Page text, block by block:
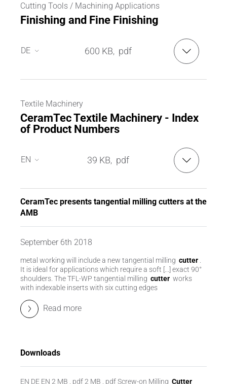
Cutting Tools / Machining Applications
Finishing and Fine Finishing
DE
EN
600 KB, pdf
Textile Machinery
CeramTec Textile Machinery - Index
of Product Numbers
EN
DE
39 KB, pdf
CeramTec presents tangential milling cutters at the
AMB
September 6th 2018
metal working will include a new tangential milling cutter
It is ideal for applications which require a soft [...] exact 90°
shoulders. The TFL-WP tangential milling cutter works
with indexable inserts with six cutting edges
Read more
Downloads
EN DE EN 2 MB , pdf 2 MB , pdf Screw-on Milling Cutter